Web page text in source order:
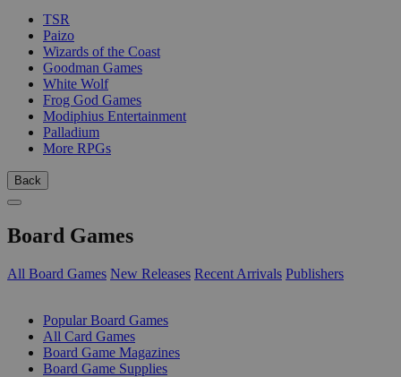
TSR
Paizo
Wizards of the Coast
Goodman Games
White Wolf
Frog God Games
Modiphius Entertainment
Palladium
More RPGs
Back
Board Games
All Board Games New Releases Recent Arrivals Publishers
Popular Board Games
All Card Games
Board Game Magazines
Board Game Supplies